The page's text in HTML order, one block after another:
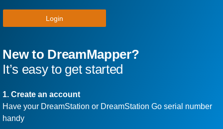
Login
New to DreamMapper?
It’s easy to get started
1. Create an account
Have your DreamStation or DreamStation Go serial number
handy